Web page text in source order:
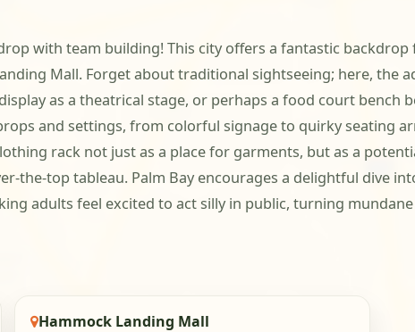
with team building! This city offers a fantastic
Mall. Forget about traditional sightseeing; here, the
as a theatrical stage, or perhaps a food court bench
and settings, from colorful signage to quirky seating
rack not just as a place for garments, but as a
the-top tableau. Palm Bay encourages a delightful dive
adults feel excited to act silly in public, turning
Hammock Landing Mall